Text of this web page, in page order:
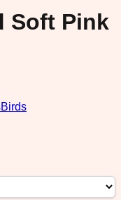
Soft Pink
Birds